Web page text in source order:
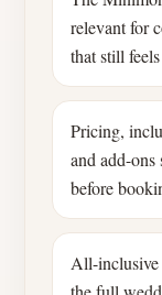
relevant for
that still
Pricing,
and add-
before
All-inclusive